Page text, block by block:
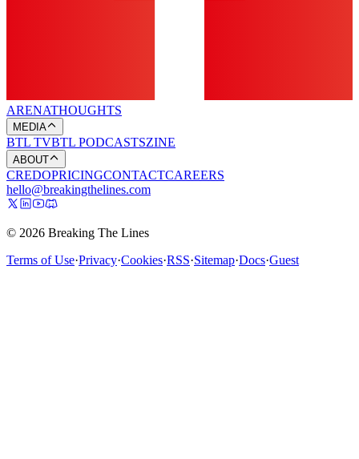
ARENATHOUGHTS
MEDIA
BTL TVBTL PODCASTSZINE
ABOUT
CREDOPRICINGCONTACTCAREERS
hello@breakingthelines.com
© 2026 Breaking The Lines
Terms of Use·Privacy·Cookies·RSS·Sitemap·Docs·Guest